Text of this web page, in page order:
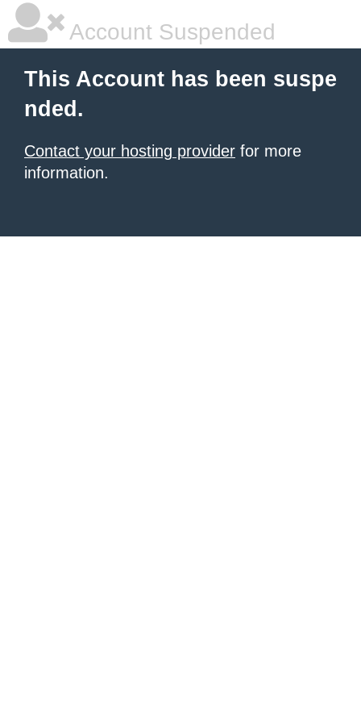
Account Suspended
This Account has been suspe
nded.
Contact your hosting provider for more
information.